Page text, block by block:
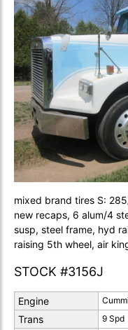
mixed brand tires S:
new recaps, 6 alum/4
susp, steel frame, hyd
raising 5th wheel, air
STOCK #3156J
Engine
Trans 9 Spd